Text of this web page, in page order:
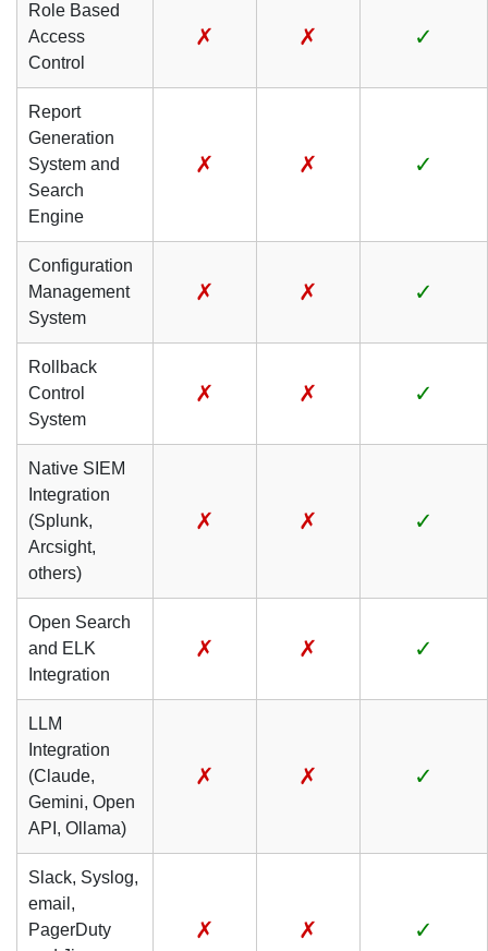
Role Based
Access
Control
✗ ✗ ✓
Report
Generation
System and
Search
Engine
✗ ✗ ✓
Configuration
Management
System
✗ ✗ ✓
Rollback
Control
System
✗ ✗ ✓
Native SIEM
Integration
(Splunk,
Arcsight,
others)
✗ ✗ ✓
Open Search
and ELK
Integration
✗ ✗ ✓
LLM
Integration
(Claude,
Gemini, Open
API, Ollama)
✗ ✗ ✓
Slack, Syslog,
email,
PagerDuty
✗ ✗ ✓